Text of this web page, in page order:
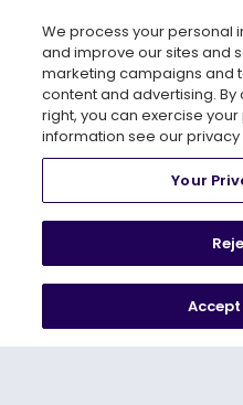
Vancouver
Goldeneyes
Privacy
We process your personal
and improve our sites and
marketing campaigns and
content and advertising.
right, you can exercise
information see our
Your